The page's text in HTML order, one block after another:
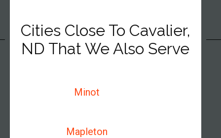
Cities Close To Cavalier,
ND That We Also Serve
Minot
Mapleton